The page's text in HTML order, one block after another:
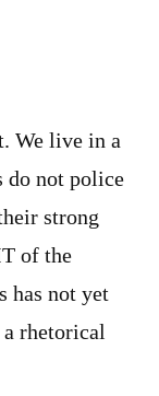
We live in a
do not police
strong
of the
has not yet
a rhetorical